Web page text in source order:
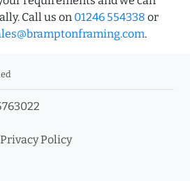
Call us on 01246 554338 or
.
Privacy Policy